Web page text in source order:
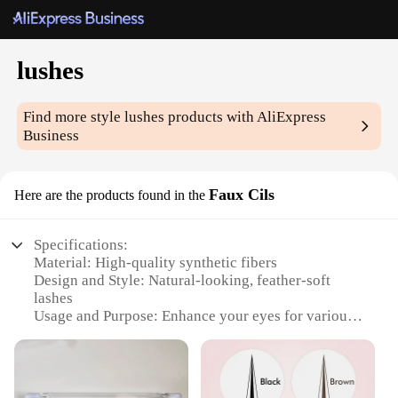
lushes
Find more stylelushes products with AliExpress
Business
Here are the products found in the Faux Cils
Specifications:
Material: High-quality synthetic fibers
Design and Style: Natural-looking, feather-soft
lashes
Usage and Purpose: Enhance your eyes for various
Performance and Property: Durable and easy to
Shape or Size or Weight or Quantity: Available in